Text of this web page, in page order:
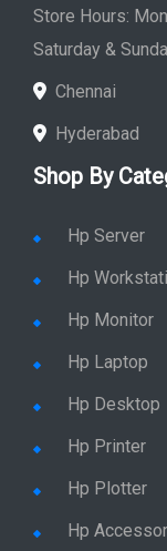
Store Hours:
Saturday &
Chennai
Hyderabad
Shop By
Hp Server
Hp
Hp Monitor
Hp Laptop
Hp Desktop
Hp Printer
Hp Plotter
Hp